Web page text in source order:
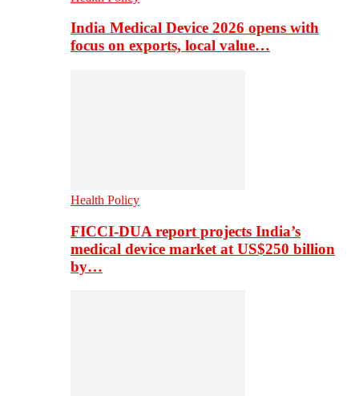
India Medical Device 2026 opens with
focus on exports, local value…
Health Policy
FICCI-DUA report projects India’s
medical device market at US$250 billion
by…